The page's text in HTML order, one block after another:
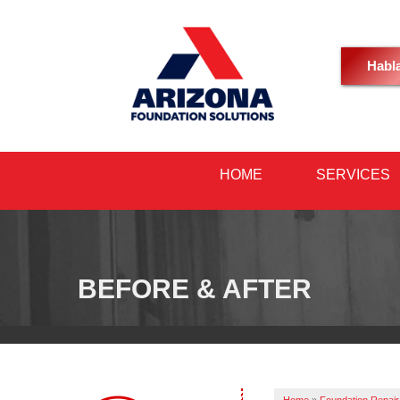
HOME SERVICES
BEFORE & AFTER